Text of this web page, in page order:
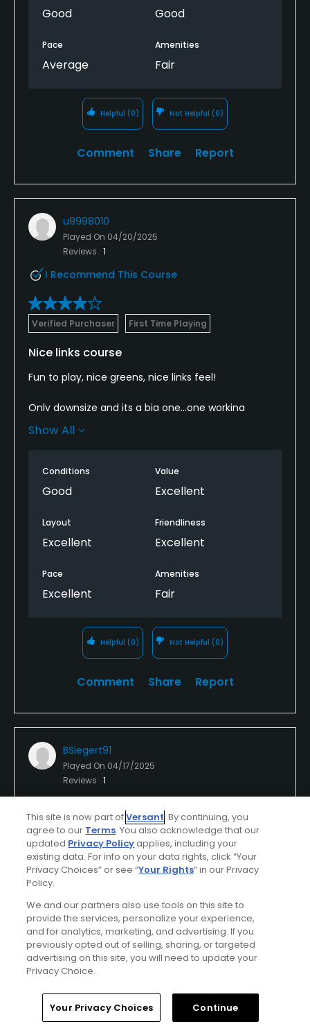
Good Good
Pace
Average
Amenities
Fair
Helpful (0) Not Helpful (0)
Comment Share Report
u9998010
Played On 04/20/2025
Reviews 1
I Recommend This Course
Verified Purchaser First Time Playing
Nice links course
Fun to play, nice greens, nice links feel!
Only downsize and its a big one...one working
restroom on the course, including clubhouse. Porta-
Show All
Conditions
Good
Value
Excellent
Layout
Excellent
Friendliness
Excellent
Pace
Excellent
Amenities
Fair
Helpful (0) Not Helpful (0)
Comment Share Report
BSiegert91
Played On 04/17/2025
Reviews 1
Verified Purchaser Previously Played
Good Good
Layout
Excellent
Friendliness
Excellent
Pace
Good
Amenities
Home Search Memberships Library
This site is now part ofVersant. By continuing, you
agree to our Terms. You also acknowledge that our
updated Privacy Policyapplies, including your
existing data. For info on your data rights, click “Your
Privacy Choices” or see “Your Rights” in our Privacy
Policy.
We and our partners also use tools on this site to
provide the services, personalize your experience,
and for analytics, marketing, and advertising. If you
previously opted out of selling, sharing, or targeted
advertising on this site, you will need to update your
Privacy Choice.
Your Privacy Choices Continue